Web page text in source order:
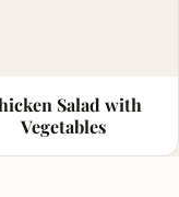
Salad with
Vegetables